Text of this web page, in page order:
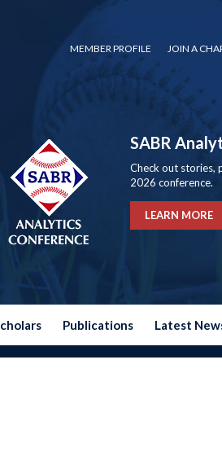
MEMBER PROFILE JOIN A
SABR
Check out stories,
2026 conference.
LEARN MORE
Publications Latest